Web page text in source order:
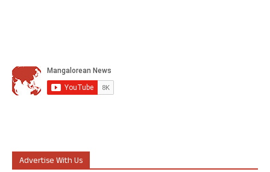
Advertise With Us